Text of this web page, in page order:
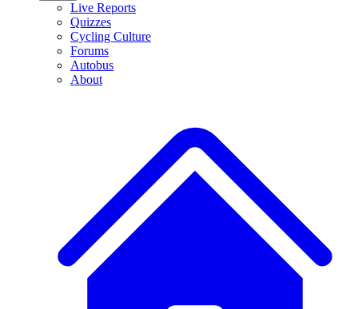
Live Reports
Quizzes
Cycling Culture
Forums
Autobus
About